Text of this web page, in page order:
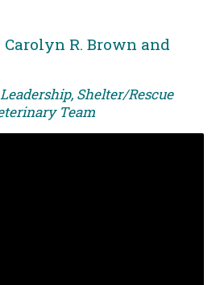
R. Brown and
Shelter/Rescue
Team